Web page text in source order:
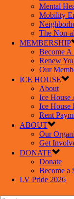
Mental
Mobility
The Non-
MEMBERSHIP
Become A
Renew
Our
ICE HOUSE
About
Ice House
Ice House
Rent
ABOUT
Our
Get
DONATE
Donate
Become a
LV Pride 2026